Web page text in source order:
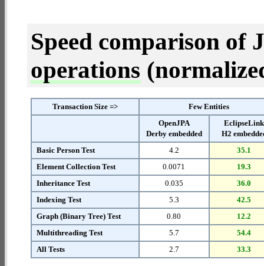
Speed comparison of
operations
Transaction Size =>
Few Entities
OpenJPA
Derby embedded
EclipseLink
H2
Basic Person Test
4.2
35.1
Element Collection Test
0.0071
19.3
Inheritance Test
0.035
36.0
Indexing Test
5.3
42.5
Graph (Binary Tree) Test
0.80
12.2
Multithreading Test
5.7
54.4
All Tests
2.7 33.3